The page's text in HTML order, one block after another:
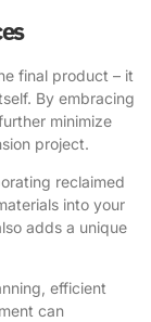
final product – it
By embracing
minimize
project.
reclaimed
into your
adds a unique
efficient
can